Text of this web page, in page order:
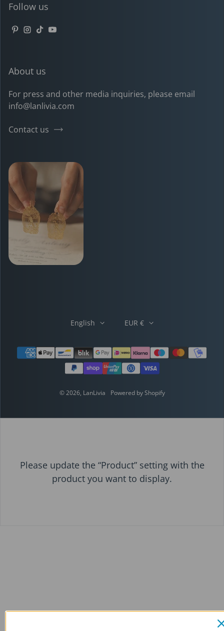
Follow us
Pinterest
Instagram
TikTokYouTube
About us
For press and other media inquiries, please email
info@lanlivia.com
Contact us
Payment methods
English EUR €
© 2026, LanLivia Powered by Shopify
Please update the “Product” setting with the
product you want to display.